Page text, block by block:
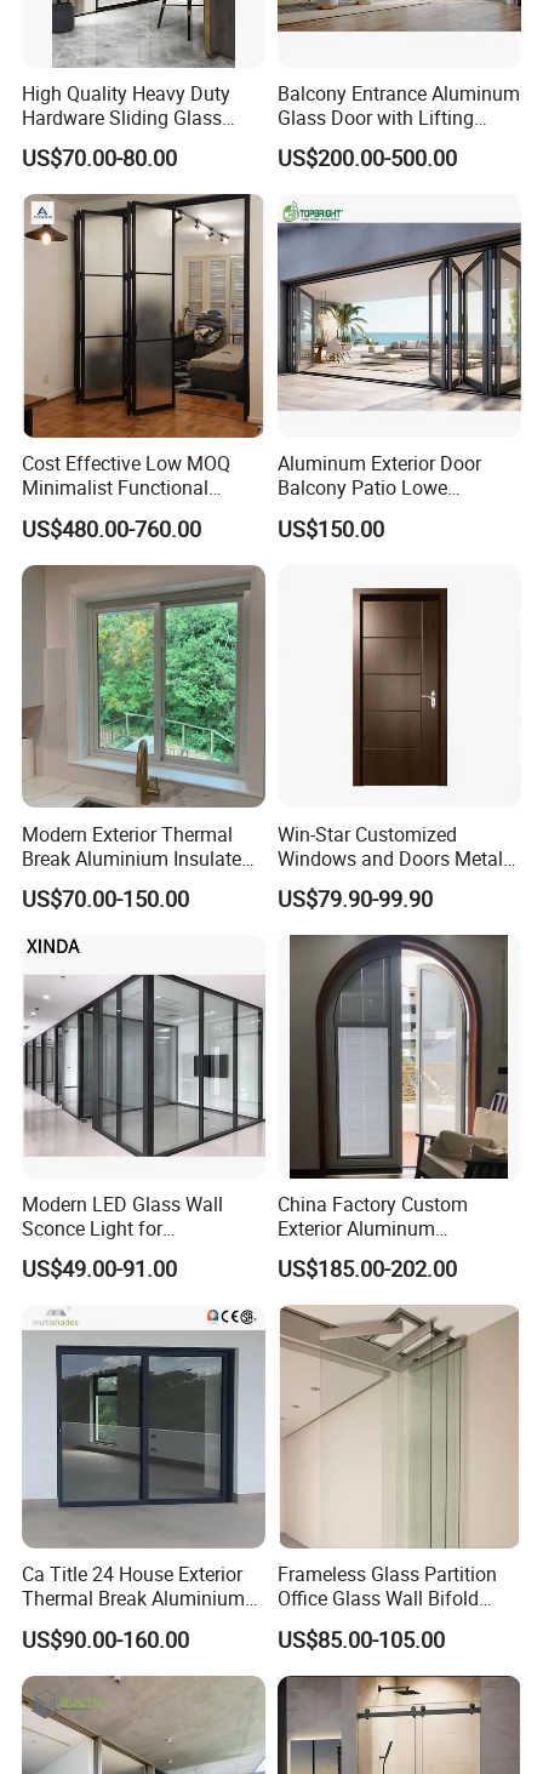
High Quality Heavy Duty
Hardware Sliding Glass
Door for Home Decoration
US$70.00-80.00
Balcony Entrance Aluminum
Glass Door with Lifting
Fuction Aluminum Sliding
Door Broken Bridge System
US$200.00-500.00
Cost Effective Low MOQ
Minimalist Functional
Exquisite Refined Outline
Sound Insulated Trendy
Robust Assembly Artistic
Durable 10-Year Warranty
Slim Frame Door
US$480.00-760.00
Aluminum Exterior Door
Balcony Patio Lowe
Soundproof Glass Garden
Aluminum Bifold Folding
US$150.00
Modern Exterior Thermal
Break Aluminium Insulated
Glass Sliding Doors
US$70.00-150.00
Win-Star Customized
Windows and Doors Metal
Door Entrance Security
Metal Security Exterior Front
WPC Wrought Iron Home
Turkish PVC Steel Door with
Handware
US$79.90-99.90
Modern LED Glass Wall
Sconce Light for
Contemporary Spaces
Partition
US$49.00-91.00
China Factory Custom
Exterior Aluminum
Aluminium Casement Glass
Door with Curved Design
Double Glazing Temperred
Glass for Home Apartment
Shop Entry
US$185.00-202.00
Ca Title 24 House Exterior
Thermal Break Aluminium
Profiles Glass Sliding Door
Outdoor Heavy Duty Patio
Sliding Doors
US$90.00-160.00
Frameless Glass Partition
Office Glass Wall Bifold
Folding Sliding Door
US$85.00-105.00